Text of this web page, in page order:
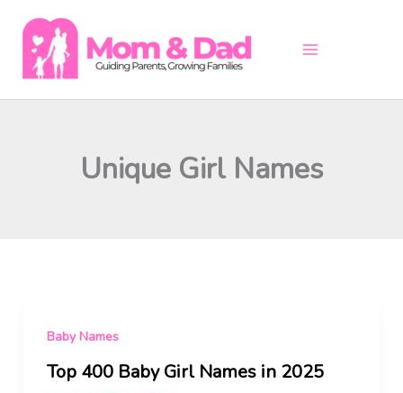
content
Unique Girl Names
Baby Names
Top 400 Baby Girl Names in 2025